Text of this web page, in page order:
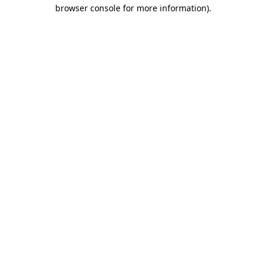
browser console for more information).